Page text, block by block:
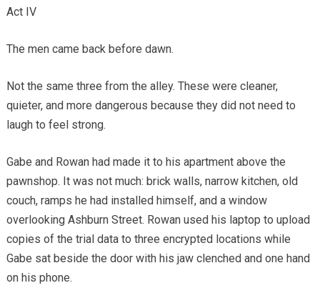
Act IV
The men came back before dawn.
Not the same three from the alley. These were cleaner,
quieter, and more dangerous because they did not need to
laugh to feel strong.
Gabe and Rowan had made it to his apartment above the
pawnshop. It was not much: brick walls, narrow kitchen, old
couch, ramps he had installed himself, and a window
overlooking Ashburn Street. Rowan used his laptop to upload
copies of the trial data to three encrypted locations while
Gabe sat beside the door with his jaw clenched and one hand
on his phone.